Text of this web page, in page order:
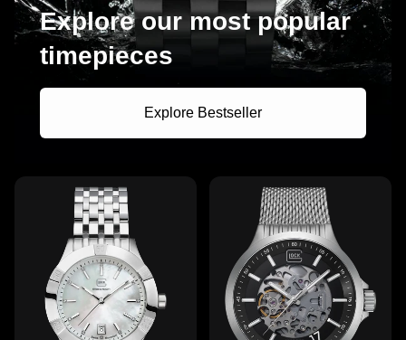
Explore our most popular
timepieces
Explore Bestseller